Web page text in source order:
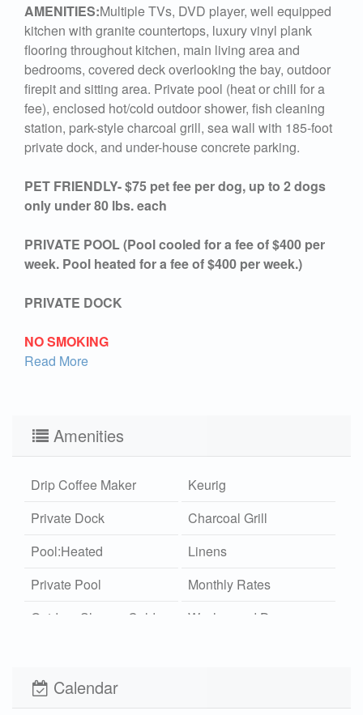
AMENITIES:Multiple TVs, DVD player, well equipped
kitchen with granite countertops, luxury vinyl plank
flooring throughout kitchen, main living area and
bedrooms, covered deck overlooking the bay, outdoor
firepit and sitting area. Private pool (heat or chill for a
fee), enclosed hot/cold outdoor shower, fish cleaning
station, park-style charcoal grill, sea wall with 185-foot
private dock, and under-house concrete parking.
PET FRIENDLY- $75 pet fee per dog, up to 2 dogs
only under 80 lbs. each
PRIVATE POOL (Pool cooled for a fee of $400 per
week. Pool heated for a fee of $400 per week.)
PRIVATE DOCK
NO SMOKING
Read More
Amenities
Drip Coffee Maker
Keurig
Private Dock
Charcoal Grill
Pool:Heated
Linens
Private Pool
Monthly Rates
Outdoor Shower Cold
Washer and Dryer
Pet Friendly (rules
Calendar